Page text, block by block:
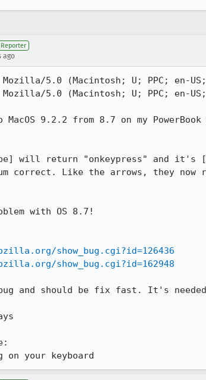
Reporter
ago
5.0 (Macintosh; U; PPC; en-US;
5.0 (Macintosh; U; PPC; en-US;
9.2.2 from 8.7 on my
will return "onkeypress" and it's
correct. Like the arrows, they
with OS 8.7!
show_bug.cgi?id=126436
show_bug.cgi?id=162948
and should be fix fast. It's needed
your keyboard